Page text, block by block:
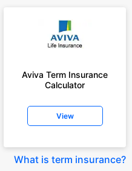
Aviva Term Insurance
Calculator
View
What is term insurance?